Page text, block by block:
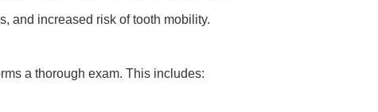
and increased risk of tooth mobility.
a thorough exam. This includes: